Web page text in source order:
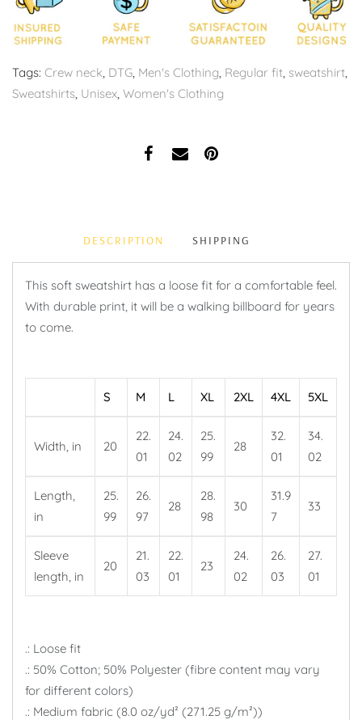
Tags: Crew neck, DTG, Men's Clothing, Regular fit, sweatshirt,
Sweatshirts, Unisex, Women's Clothing
DESCRIPTION SHIPPING
This soft sweatshirt has a loose fit for a comfortable feel.
With durable print, it will be a walking billboard for years
to come.
S M L XL 2XL 4XL 5XL
Width, in 20
22.
01
24.
02
25.
99
28
32.
01
34.
02
Length,
in
25.
99
26.
97
28
28.
98
30
31.9
7
33
Sleeve
length, in
20
21.
03
22.
01
23
24.
02
26.
03
27.
01
.: Loose fit
.: 50% Cotton; 50% Polyester (fibre content may vary
for different colors)
.: Medium fabric (8.0 oz/yd² (271.25 g/m²))